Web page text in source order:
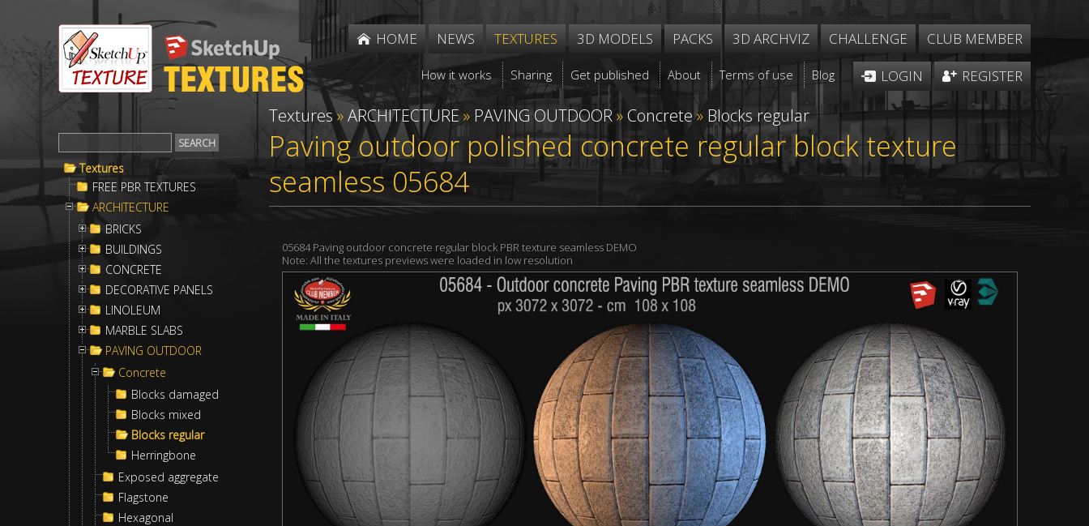
HOME NEWS TEXTURES 3D MODELS PACKS 3D ARCHVIZ CHALLENGE CLUB MEMBER
How it works Sharing Get published About Terms of use Blog LOGIN REGISTER
Textures
FREE PBR TEXTURES
ARCHITECTURE
BRICKS
BUILDINGS
CONCRETE
DECORATIVE PANELS
LINOLEUM
MARBLE SLABS
PAVING OUTDOOR
Concrete
Blocks damaged
Blocks mixed
Blocks regular
Herringbone
Exposed aggregate
Flagstone
Hexagonal
Textures »ARCHITECTURE » PAVING OUTDOOR» Concrete» Blocks regular
Paving outdoor polished concrete regular block texture
seamless 05684
05684 Paving outdoor concrete regular block PBR texture seamless DEMO
Note: All the textures previews were loaded in low resolution